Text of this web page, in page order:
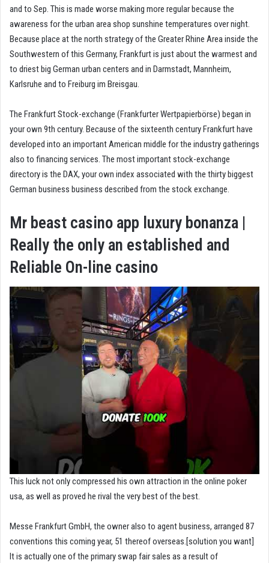
and to Sep. This is made worse making more regular because the
awareness for the urban area shop sunshine temperatures over night.
Because place at the north strategy of the Greater Rhine Area inside the
Southwestern of this Germany, Frankfurt is just about the warmest and
to driest big German urban centers and in Darmstadt, Mannheim,
Karlsruhe and to Freiburg im Breisgau.
The Frankfurt Stock-exchange (Frankfurter Wertpapierbörse) began in
your own 9th century. Because of the sixteenth century Frankfurt have
developed into an important American middle for the industry gatherings
also to financing services. The most important stock-exchange
directory is the DAX, your own index associated with the thirty biggest
German business business described from the stock exchange.
Mr beast casino app luxury bonanza |
Really the only an established and
Reliable On-line casino
This luck not only compressed his own attraction in the online poker
usa, as well as proved he rival the very best of the best.
Messe Frankfurt GmbH, the owner also to agent business, arranged 87
conventions this coming year, 51 thereof overseas.[solution you want]
It is actually one of the primary swap fair sales as a result of